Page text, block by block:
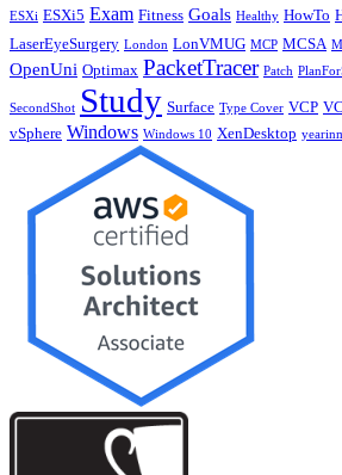
ESXi ESXi5 Exam Fitness Goals Healthy HowTo
LaserEyeSurgery London LonVMUG MCP MCSA
OpenUni Optimax PacketTracer Patch
SecondShot Study Surface Type Cover VCP
vSphere Windows Windows 10 XenDesktop